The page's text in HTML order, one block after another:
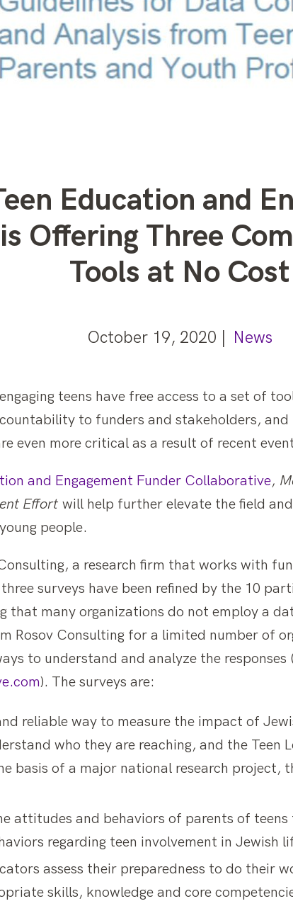
Education and
Offering Three
Tools at No Cost
October 19, 2020 | News
teens have free access to a set of
to funders and stakeholders,
even more critical as a result of recent
and Engagement Funder Collaborative,
Effort will help further elevate the field
people.
a research firm that works with
surveys have been refined by the 10
that many organizations do not employ a
Rosov Consulting for a limited number of
to understand and analyze the
). The surveys are:
reliable way to measure the impact of
who they are reaching, and the Teen
basis of a major national research project,
attitudes and behaviors of parents of
regarding teen involvement in Jewish
assess their preparedness to do their
skills, knowledge and core